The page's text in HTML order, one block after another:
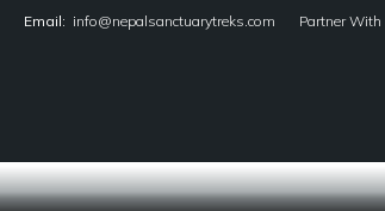
Email: info@nepalsanctuarytreks.com Partner With